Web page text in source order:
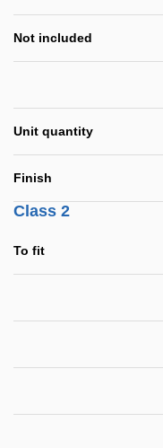
Not included
Unit quantity
Finish
Class 2
To fit